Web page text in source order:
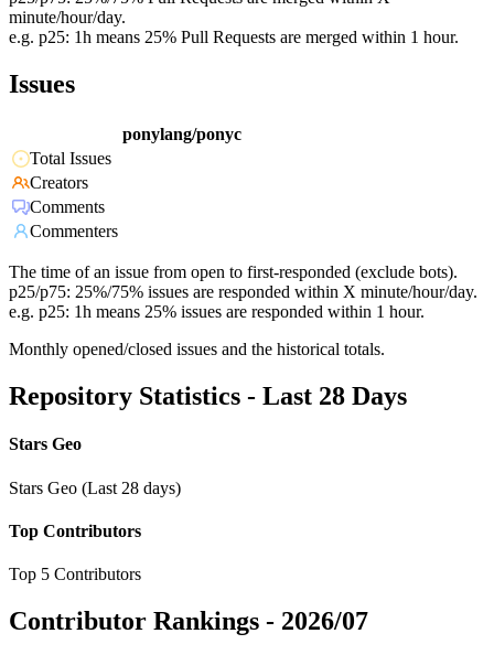
minute/hour/day.
e.g. p25: 1h means 25% Pull Requests are merged within 1 hour.
Issues
ponylang/ponyc
Total Issues
Creators
Comments
Commenters
The time of an issue from open to first-responded (exclude bots).
p25/p75: 25%/75% issues are responded within X minute/hour/day.
e.g. p25: 1h means 25% issues are responded within 1 hour.
Monthly opened/closed issues and the historical totals.
Repository Statistics - Last 28 Days
Stars Geo
Stars Geo (Last 28 days)
Top Contributors
Top 5 Contributors
Contributor Rankings - 2026/07